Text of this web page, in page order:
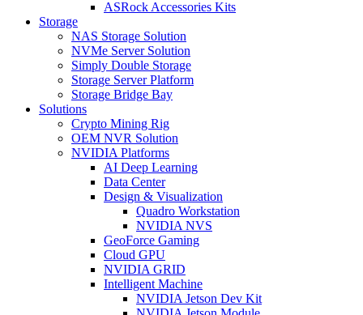
ASRock Accessories Kits
Storage
NAS Storage Solution
NVMe Server Solution
Simply Double Storage
Storage Server Platform
Storage Bridge Bay
Solutions
Crypto Mining Rig
OEM NVR Solution
NVIDIA Platforms
AI Deep Learning
Data Center
Design & Visualization
Quadro Workstation
NVIDIA NVS
GeoForce Gaming
Cloud GPU
NVIDIA GRID
Intelligent Machine
NVIDIA Jetson Dev Kit